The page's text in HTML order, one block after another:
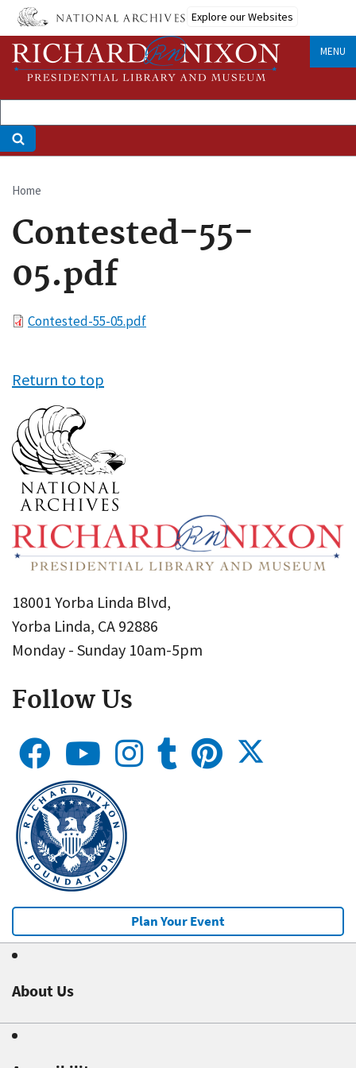
Skip
main
content
Explore our Websites
MENU
Breadcrumb
Home
Contested-55-
05.pdf
FileContested-55-05.pdf
Return to top
18001 Yorba Linda Blvd,
Yorba Linda, CA 92886
Monday - Sunday 10am-5pm
Follow Us
Plan Your Event
About Us